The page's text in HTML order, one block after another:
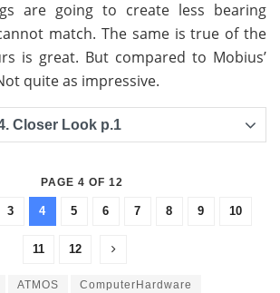
are going to create less bearing
match. The same is true of the
is great. But compared to Mobius’
quite as impressive.
Closer Look p.1
PAGE 4 OF 12
3 4 5 6 7 8 9 10
11 12
ATMOS ComputerHardware